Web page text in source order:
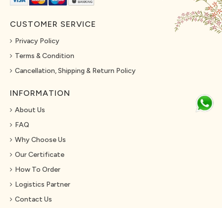
CUSTOMER SERVICE
Privacy Policy
Terms & Condition
Cancellation, Shipping & Return Policy
INFORMATION
About Us
FAQ
Why Choose Us
Our Certificate
How To Order
Logistics Partner
Contact Us